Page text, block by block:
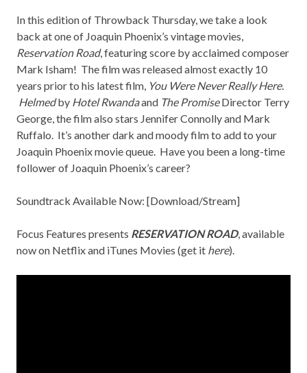
In this edition of Throwback Thursday, we take a look
back at one of Joaquin Phoenix’s vintage movies,
Reservation Road, featuring score by acclaimed composer
Mark Isham! The film was released almost exactly 10
years prior to his latest film, You Were Never Really Here.
Helmedby Hotel Rwandaand The PromiseDirector Terry
George, the film also stars Jennifer Connolly and Mark
Ruffalo. It’s another dark and moody film to add to your
Joaquin Phoenix movie queue. Have you been a long-time
follower of Joaquin Phoenix’s career?
Soundtrack Available Now: [Download/Stream]
Focus Features presents RESERVATION ROAD, available
now on Netflixand iTunes Movies (get it here).